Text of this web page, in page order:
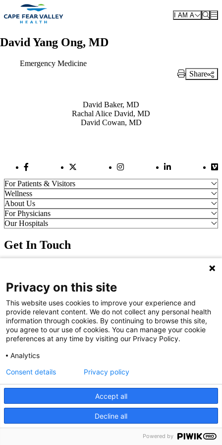
We use cookies on our site to improve your user experience.
Skip to main content
I AM A
David Yang Ong, MD
Emergency Medicine
Print Link
Share
David Baker, MD
Rachal Alice David, MD
David Cowan, MD
Facebook LinkTwitter Link Instagram LinkLinkedIn Link
For Patients & Visitors
Wellness
About Us
For Physicians
Our Hospitals
Get In Touch
info@capefearvalley.com
Nondiscrimination Notice
Patient Bill of Rights
Terms of Use
Website Privacy Notices
Accessibility Statement
© 2026 Cape Fear Valley Health
English
Privacy on this site
This website uses cookies to improve your experience and
provide relevant content. We do not collect any personal health
information through cookies. By continuing to browse this site,
you agree to our use of cookies. You can manage your cookie
preferences at any time by visiting our Privacy Policy.
Analytics
Accept all
Decline all
Consent details Privacy policy
Powered by